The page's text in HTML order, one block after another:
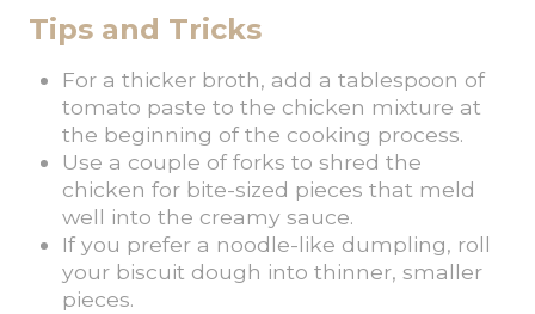
Tips and Tricks
For a thicker broth, add a tablespoon of
tomato paste to the chicken mixture at
the beginning of the cooking process.
Use a couple of forks to shred the
chicken for bite-sized pieces that meld
well into the creamy sauce.
If you prefer a noodle-like dumpling, roll
your biscuit dough into thinner, smaller
pieces.